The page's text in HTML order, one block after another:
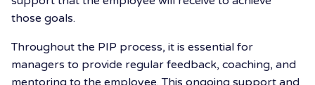
those goals.
Throughout the PIP process, it is essential for
managers to provide regular feedback, coaching, and
mentoring to the employee. This ongoing support and